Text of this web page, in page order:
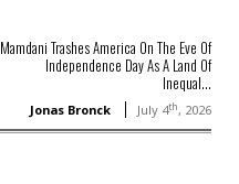
Mamdani Trashes America On The Eve Of
Independence Day As A Land Of
Inequal...
Jonas Bronck July 4th, 2026